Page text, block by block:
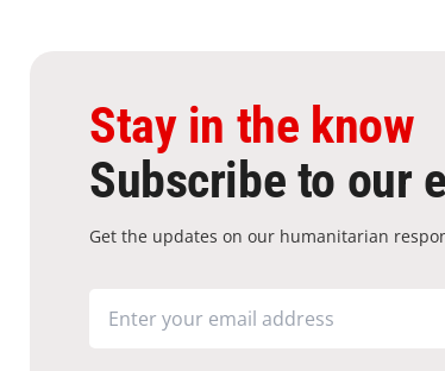
Stay in the know
Subscribe to our
Get the updates on our humanitarian